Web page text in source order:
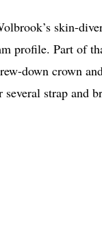
skin-
profile. Part of
down crown
several strap and